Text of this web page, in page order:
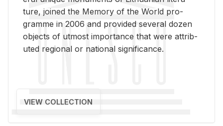
ture, joined the Mem­ory of the World pro­
gramme in 2006 and pro­vided sev­eral dozen
ob­jects of ut­most im­por­tance that were at­trib­
uted re­gional or na­tional sig­nif­i­cance.
VIEW COLLECTION